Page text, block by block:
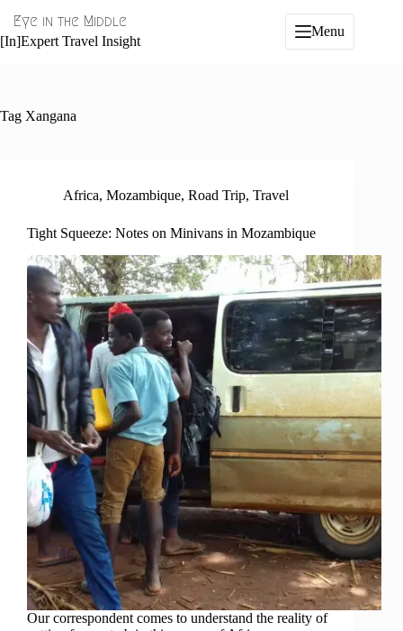
content
Eye in the Middle
[In]Expert Travel Insight
Menu
Tag Xangana
Africa, Mozambique, Road Trip, Travel
Tight Squeeze: Notes on Minivans in Mozambique
Our correspondent comes to understand the reality of